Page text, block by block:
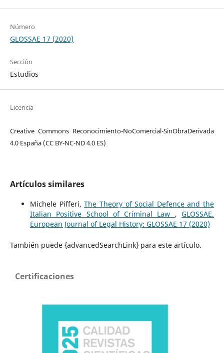
Número
GLOSSAE 17 (2020)
Sección
Estudios
Licencia
Creative Commons Reconocimiento-NoComercial-SinObraDerivada
4.0 España (CC BY-NC-ND 4.0 ES)
Artículos similares
Michele Pifferi,The Theory of Social Defence and the
Italian Positive School of Criminal Law ,GLOSSAE.
European Journal of Legal History: GLOSSAE 17 (2020)
También puede {advancedSearchLink} para este artículo.
Certificaciones